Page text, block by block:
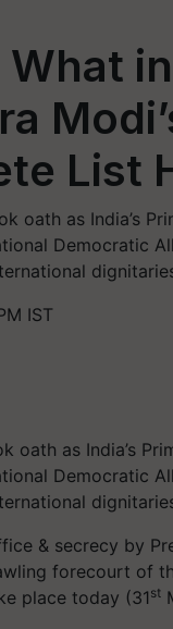
List
oath as India’s
Democratic
IST
oath as India’s
Democratic
& secrecy by
forecourt of
place today (31 st